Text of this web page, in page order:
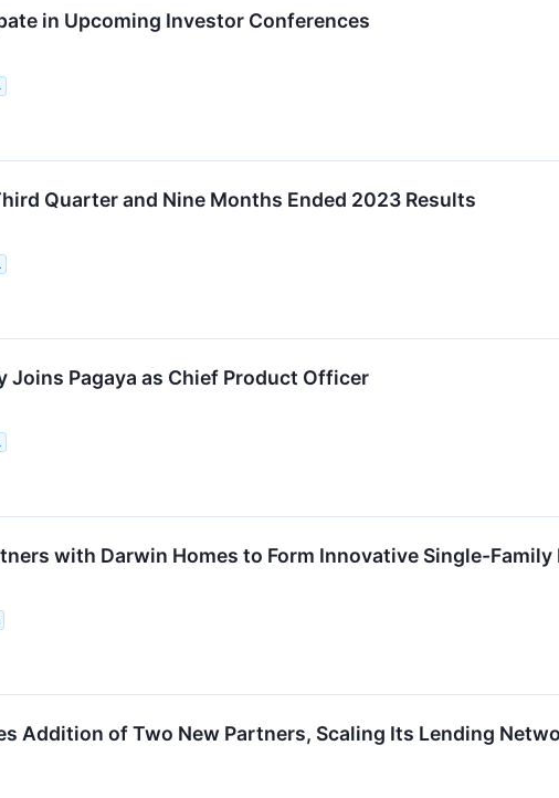
in Upcoming Investor Conferences
Quarter and Nine Months Ended 2023 Results
Joins Pagaya as Chief Product Officer
with Darwin Homes to Form Innovative Single-
Addition of Two New Partners, Scaling Its Lending